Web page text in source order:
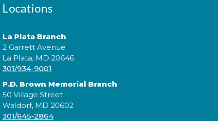
Join us for a story time experience for our youngest
library users and their caregivers!
Cuddle Time- @ La Plata!
Thu, Aug 13, 9:30am - 9:50am
Locations
La Plata Branch
2 Garrett Avenue
La Plata, MD 20646
301/934-9001
P.D. Brown Memorial Branch
50 Village Street
Waldorf, MD 20602
301/645-2864